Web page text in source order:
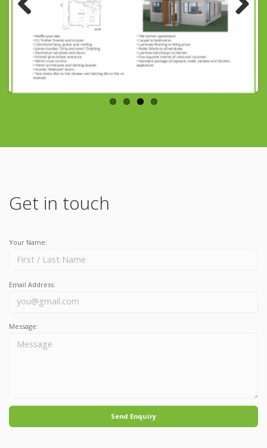
Get in touch
Your Name:
Email Address:
Message:
Send Enquiry